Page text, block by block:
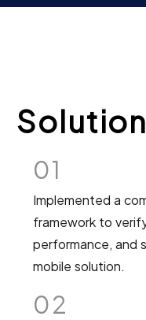
01
Implemented a
framework to
performance, and
mobile solution.
02